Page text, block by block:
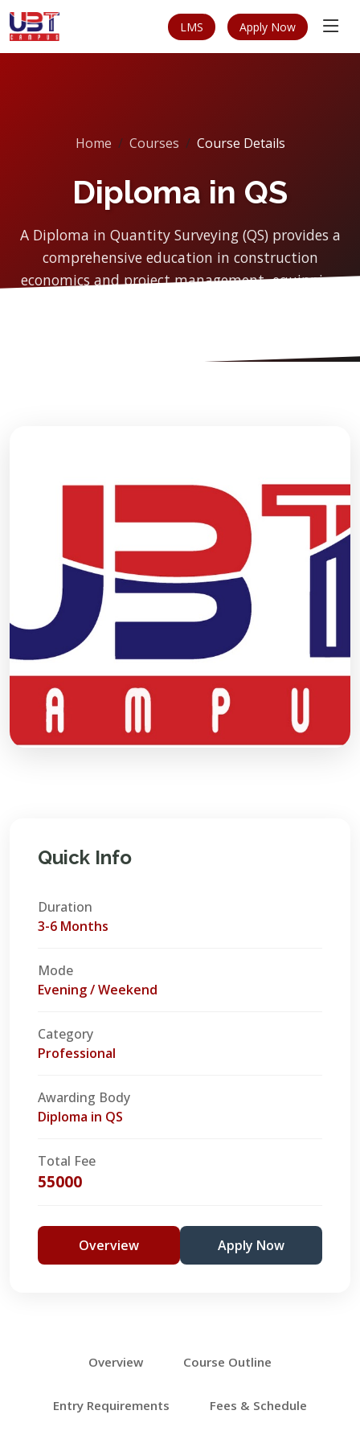
LMS Apply Now
Home Courses Course Details
Diploma in QS
A Diploma in Quantity Surveying (QS) provides a
comprehensive education in construction
economics and project management, equipping
Quick Info
Duration
3-6 Months
Mode
Evening / Weekend
Category
Professional
Awarding Body
Diploma in QS
Total Fee
55000
Overview Apply Now
Overview Course Outline
Entry Requirements Fees & Schedule